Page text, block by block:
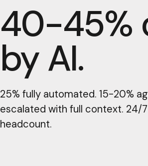
40-45%
by AI.
25% fully automated. 15-20%
escalated with full context. 24/
headcount.